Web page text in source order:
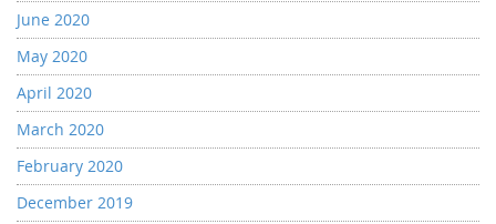
June 2020
May 2020
April 2020
March 2020
February 2020
December 2019